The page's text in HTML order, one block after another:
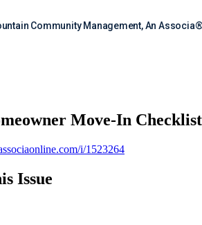
Community Management, An